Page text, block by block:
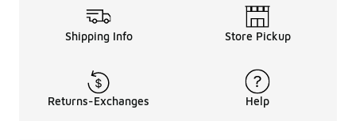
Shipping Info Store Pickup
Returns-Exchanges Help